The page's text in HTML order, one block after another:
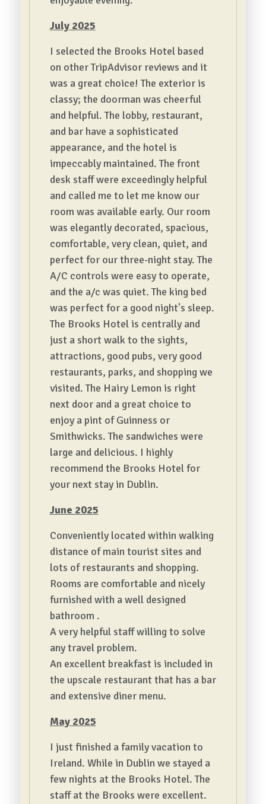
July 2025
I selected the Brooks Hotel based
on other TripAdvisor reviews and it
was a great choice! The exterior is
classy; the doorman was cheerful
and helpful. The lobby, restaurant,
and bar have a sophisticated
appearance, and the hotel is
impeccably maintained. The front
desk staff were exceedingly helpful
and called me to let me know our
room was available early. Our room
was elegantly decorated, spacious,
comfortable, very clean, quiet, and
perfect for our three-night stay. The
A/C controls were easy to operate,
and the a/c was quiet. The king bed
was perfect for a good night's sleep.
The Brooks Hotel is centrally and
just a short walk to the sights,
attractions, good pubs, very good
restaurants, parks, and shopping we
visited. The Hairy Lemon is right
next door and a great choice to
enjoy a pint of Guinness or
Smithwicks. The sandwiches were
large and delicious. I highly
recommend the Brooks Hotel for
your next stay in Dublin.
June 2025
Conveniently located within walking
distance of main tourist sites and
lots of restaurants and shopping.
Rooms are comfortable and nicely
furnished with a well designed
bathroom .
A very helpful staff willing to solve
any travel problem.
An excellent breakfast is included in
the upscale restaurant that has a bar
and extensive diner menu.
May 2025
I just finished a family vacation to
Ireland. While in Dublin we stayed a
few nights at the Brooks Hotel. The
staff at the Brooks were excellent.